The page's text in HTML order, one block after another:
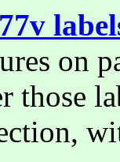
on
those